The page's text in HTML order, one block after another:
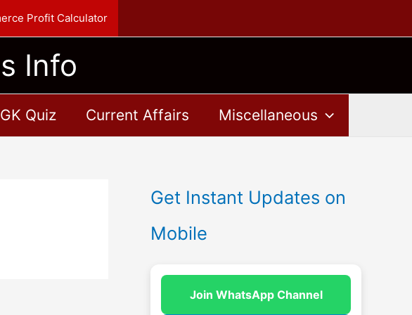
Profit Calculator
Info
GK Quiz Current Affairs Miscellaneous
Get Instant Updates on
Mobile
Join WhatsApp Channel